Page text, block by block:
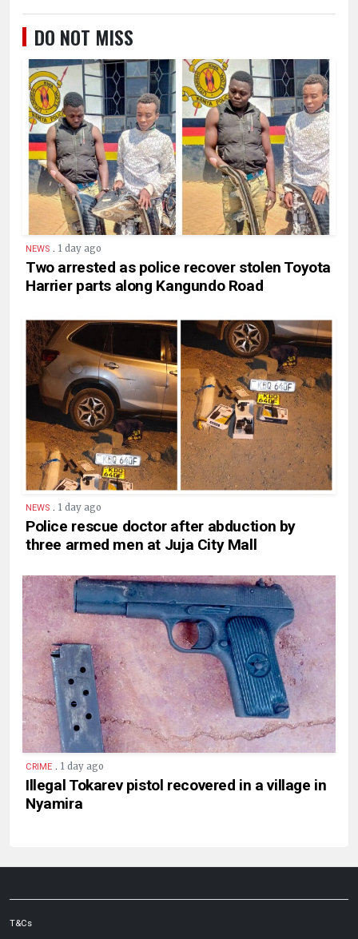
DO NOT MISS
NEWS . 1 day ago
Two arrested as police recover stolen Toyota
Harrier parts along Kangundo Road
NEWS . 1 day ago
Police rescue doctor after abduction by
three armed men at Juja City Mall
CRIME . 1 day ago
Illegal Tokarev pistol recovered in a village in
Nyamira
T&Cs